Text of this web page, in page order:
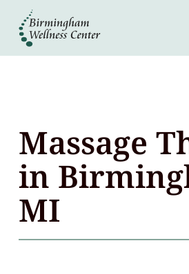
About
Resources
Contact
Massage
in
MI